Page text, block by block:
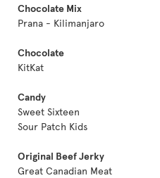
Chocolate Mix
Prana - Kilimanjaro
Chocolate
KitKat
Candy
Sweet Sixteen
Sour Patch Kids
Original Beef Jerky
Great Canadian Meat